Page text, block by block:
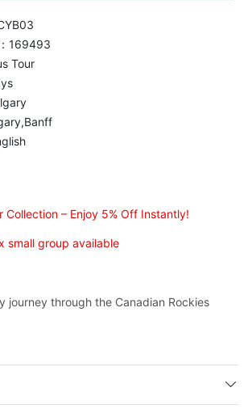
169493
Tour
s
Collection – Enjoy 5% Off Instantly!
small group available
journey through the Canadian Rockies
Yoho, and beyond
hikers, and adventure seekers
moderate hikes, and immersive